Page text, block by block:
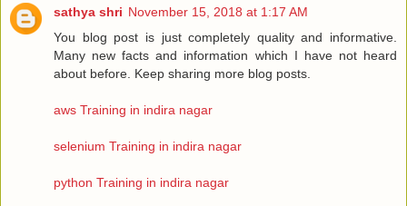
sathya shri November 15, 2018 at 1:17 AM
You blog post is just completely quality and informative.
Many new facts and information which I have not heard
about before. Keep sharing more blog posts.
aws Training in indira nagar
selenium Training in indira nagar
python Training in indira nagar